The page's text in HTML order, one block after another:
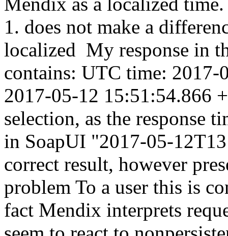
1. does not make a
localized My response in
contains: UTC time: 2017-
2017-05-12 15:51:54.866
selection, as the response
in SoapUI "2017-05-
correct result, however
problem To a user this is
fact Mendix interprets